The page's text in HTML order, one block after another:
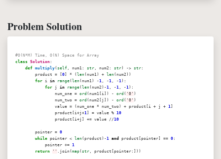
Problem Solution
#O(N*M) Time, O(N) Space for Array
class Solution :
def multiply(self , num1: str , num2: str) -> str :
product = [0] * ( len(num1) + len(num2))
for i in range( len(num1) -1 , -1 , -1):
for j in range( len(num2)-1 , -1 , -1):
num_one = ord (num1[i]) - ord ( '0' )
num_two = ord (num2[j]) - ord ( '0' )
value = (num_one * num_two) + product[i + j + 1]
product[i+j+1] = value % 10
product[i+j] += value //10
pointer = 0
while pointer < len(product)-1 and product[pointer] == 0 :
pointer += 1
return
'' .join(map(str , product[pointer:]))